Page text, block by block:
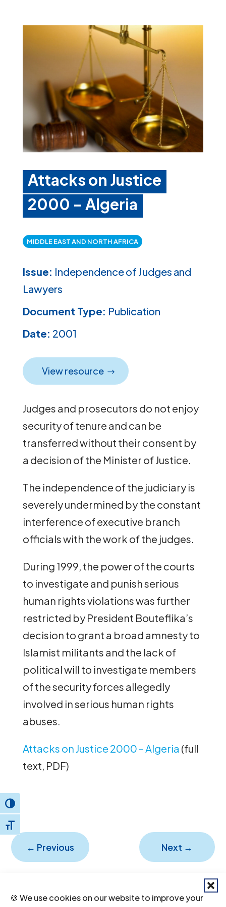
🍪 We use cookies on our website to improve your
Toggle High Contrast
Toggle Font size
Attacks on Justice
2000 – Algeria
MIDDLE EAST AND NORTH AFRICA
Issue: Independence of Judges and
Lawyers
Document Type: Publication
Date: 2001
View resource
Judges and prosecutors do not enjoy
security of tenure and can be
transferred without their consent by
a decision of the Minister of Justice.
The independence of the judiciary is
severely undermined by the constant
interference of executive branch
officials with the work of the judges.
During 1999, the power of the courts
to investigate and punish serious
human rights violations was further
restricted by President Bouteflika’s
decision to grant a broad amnesty to
Islamist militants and the lack of
political will to investigate members
of the security forces allegedly
involved in serious human rights
abuses.
Attacks on Justice 2000 – Algeria (full
text, PDF)
← Previous Next →